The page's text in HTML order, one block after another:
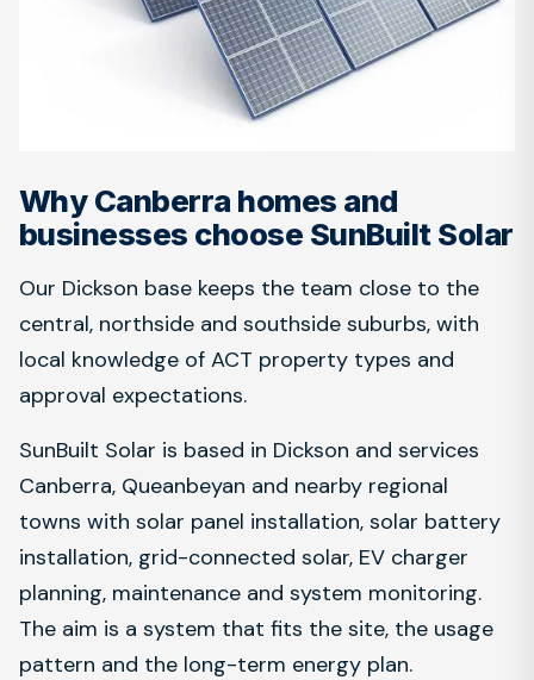
Why Canberra homes and
businesses choose SunBuilt Solar
Our Dickson base keeps the team close to the
central, northside and southside suburbs, with
local knowledge of ACT property types and
approval expectations.
SunBuilt Solar is based in Dickson and services
Canberra, Queanbeyan and nearby regional
towns with solar panel installation, solar battery
installation, grid-connected solar, EV charger
planning, maintenance and system monitoring.
The aim is a system that fits the site, the usage
pattern and the long-term energy plan.